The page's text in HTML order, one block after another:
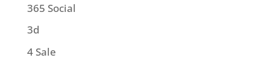
365 Social
3d
4 Sale